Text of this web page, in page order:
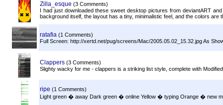
Zilla_esque (3 Comments)
I had just downloaded these sweet desktop pictures from deviantART
background itself, the layout has a tiny, minimalistic feel, and the colors are
ratafia (1 Comments)
Full Screen: http://xertd.net/pug/screens/Mac/2005.05.02_15.32.jpg As
Clappers (3 Comments)
Slighty wacky for me - clappers is a striking list style, complete with
ripe (1 Comments)
Light green � away Dark green � online Yellow � typing Orange � new